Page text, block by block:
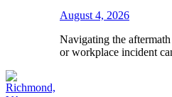
August 4, 2026
Navigating the
or workplace incident